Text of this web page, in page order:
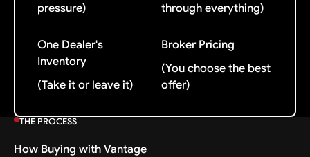
pressure)
through everything)
One Dealer's
Inventory
(Take it or leave it)
Broker Pricing
(You choose the best
offer)
THE PROCESS
How Buying with Vantage